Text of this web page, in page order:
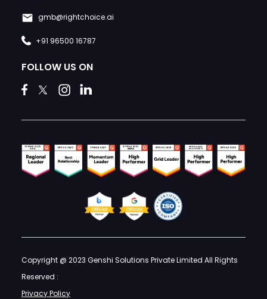
gmb@rightchoice.ai
+91 96500 16787
FOLLOW US ON
Copyright @ 2023 Genshi Solutions Private Limited All Rights
Reserved :
Privacy Policy